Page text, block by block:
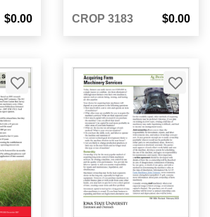
$0.00 CROP 3183 $0.00